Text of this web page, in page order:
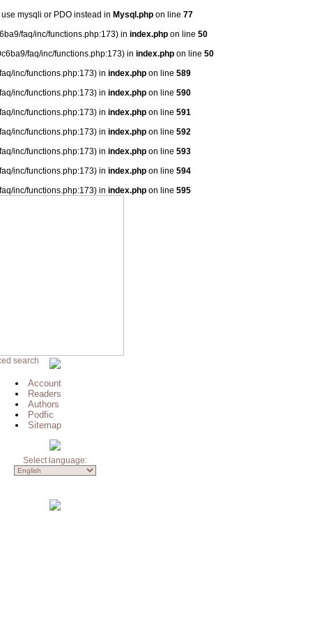
mysqli or PDO instead in Mysql.phpon line 77
faq/inc/functions.php:173) in index.php on line 50
faq/inc/functions.php:173) in index.phpon line 50
inc/functions.php:173) in index.php on line 589
inc/functions.php:173) in index.php on line 590
inc/functions.php:173) in index.php on line 591
inc/functions.php:173) in index.php on line 592
inc/functions.php:173) in index.php on line 593
inc/functions.php:173) in index.php on line 594
inc/functions.php:173) in index.php on line 595
search
Account
Readers
Authors
Podfic
Sitemap
Select language: